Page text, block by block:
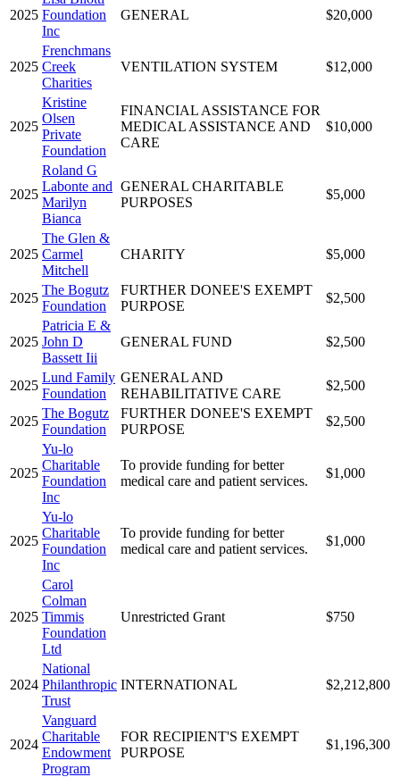
2025 Foundation
Inc
GENERAL $20,000
2025
Frenchmans
Creek
Charities
VENTILATION SYSTEM $12,000
2025
Kristine
Olsen
Private
Foundation
FINANCIAL ASSISTANCE FOR
MEDICAL ASSISTANCE AND
CARE
$10,000
2025
Roland G
Labonte and
Marilyn
Bianca
GENERAL CHARITABLE
PURPOSES
$5,000
2025
The Glen &
Carmel
Mitchell
CHARITY $5,000
2025
The Bogutz
Foundation
FURTHER DONEE'S EXEMPT
PURPOSE
$2,500
2025
Patricia E &
John D
Bassett Iii
GENERAL FUND $2,500
2025
Lund Family
Foundation
GENERAL AND
REHABILITATIVE CARE
$2,500
2025
The Bogutz
Foundation
FURTHER DONEE'S EXEMPT
PURPOSE
$2,500
2025
Yu-lo
Charitable
Foundation
Inc
To provide funding for better
medical care and patient services.
$1,000
2025
Yu-lo
Charitable
Foundation
Inc
To provide funding for better
medical care and patient services.
$1,000
2025
Carol
Colman
Timmis
Foundation
Ltd
Unrestricted Grant $750
2024
National
Philanthropic
Trust
INTERNATIONAL $2,212,800
2024
Vanguard
Charitable
Endowment
Program
FOR RECIPIENT'S EXEMPT
PURPOSE
$1,196,300